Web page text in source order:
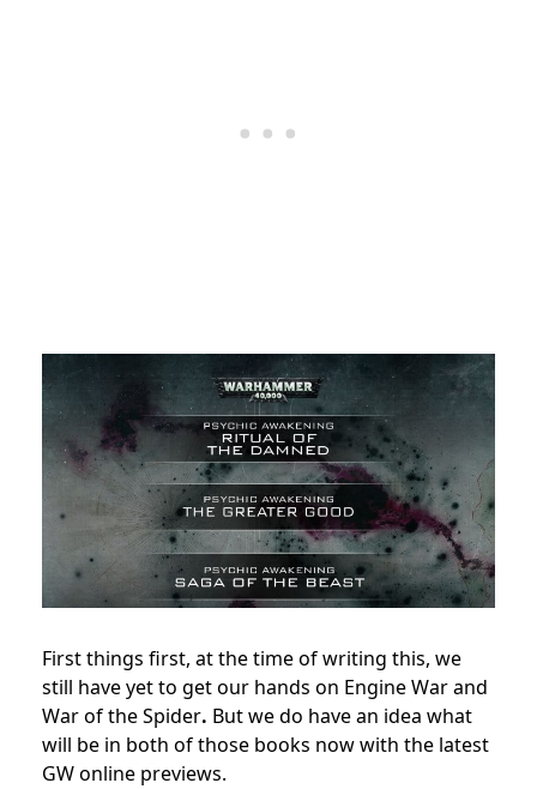
First things first, at the time of writing this, we
still have yet to get our hands on Engine War and
War of the Spider. But we do have an idea what
will be in both of those books now with the latest
GW online previews.